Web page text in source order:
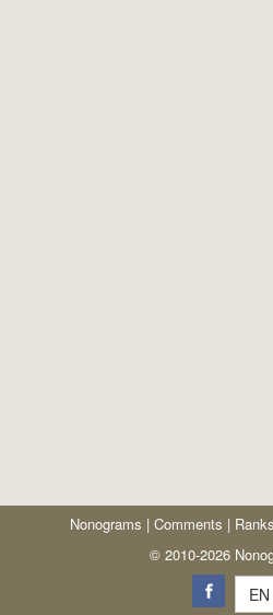
Nonograms | Comments | Ranks
© 2010-2026
EN